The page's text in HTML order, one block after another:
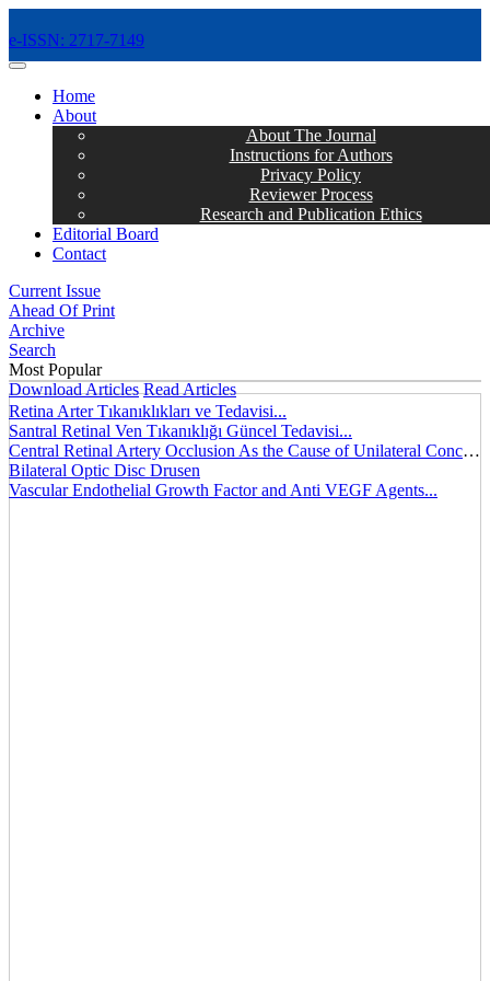
e-ISSN: 2717-7149
MENÜ
Home
About
About The Journal
Instructions for Authors
Privacy Policy
Reviewer Process
Research and Publication Ethics
Editorial Board
Contact
Current Issue
Ahead Of Print
Archive
Search
Most Popular
Download Articles Read Articles
Retina Arter Tıkanıklıkları ve Tedavisi...
Santral Retinal Ven Tıkanıklığı Güncel Tedavisi...
Central Retinal Artery Occlusion As the Cause of Unilateral Concentric Narrowing of Visual Field and Presence of Cilioretinal Artery...
Bilateral Optic Disc Drusen
Vascular Endothelial Growth Factor and Anti VEGF Agents...